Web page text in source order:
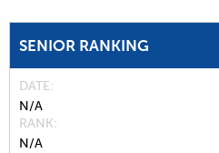
SENIOR RANKING
DATE
N/A
RANK
N/A